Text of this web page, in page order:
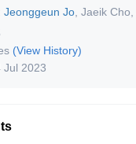
Jeonggeun Jo Jaeik Cho
(View History)
Jul 2023